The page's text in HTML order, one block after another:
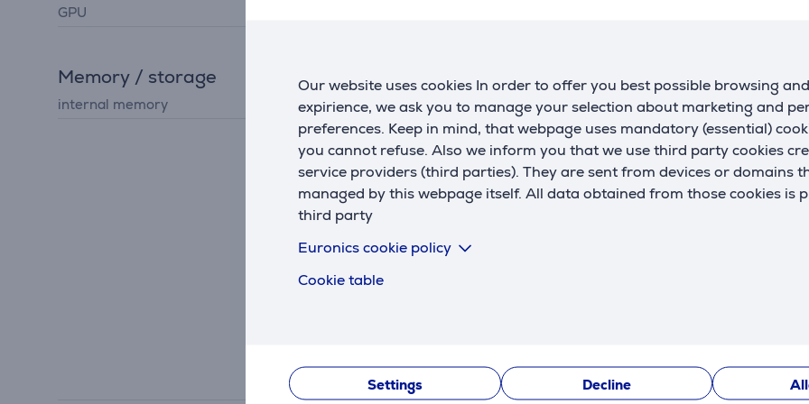
Our website uses cookies In order to offer you best possible browsing
expirience, we ask you to manage your selection about marketing and
preferences. Keep in mind, that webpage uses mandatory (essential)
you cannot refuse. Also we inform you that we use third party cookies
service providers (third parties). They are sent from devices or domains
managed by this webpage itself. All data obtained from those cookies is
third party
Euronics cookie policy
Cookie table
Settings Decline
GPU
Memory / storage
internal memory 512 GB
Battery
battery technology
Li-Ion
capacity
5078 mAh
fast charging up to
Description